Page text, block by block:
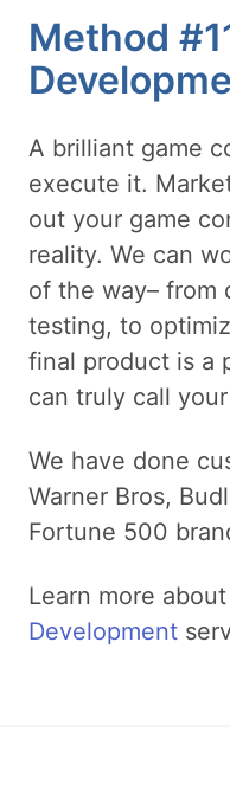
Method
A brilliant game
execute it.
out your game
reality. We can
of the way– from
testing, to
final product is a
can truly call
We have done
Warner Bros,
Fortune 500
Learn more
Development